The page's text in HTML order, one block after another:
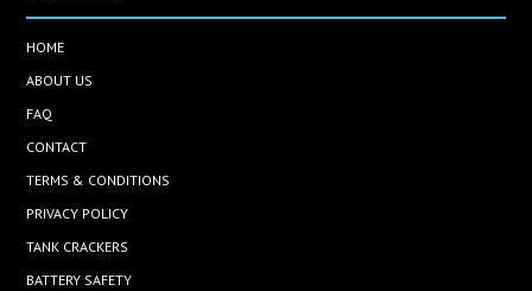
HOME
ABOUT US
FAQ
CONTACT
TERMS & CONDITIONS
PRIVACY POLICY
TANK CRACKERS
BATTERY SAFETY